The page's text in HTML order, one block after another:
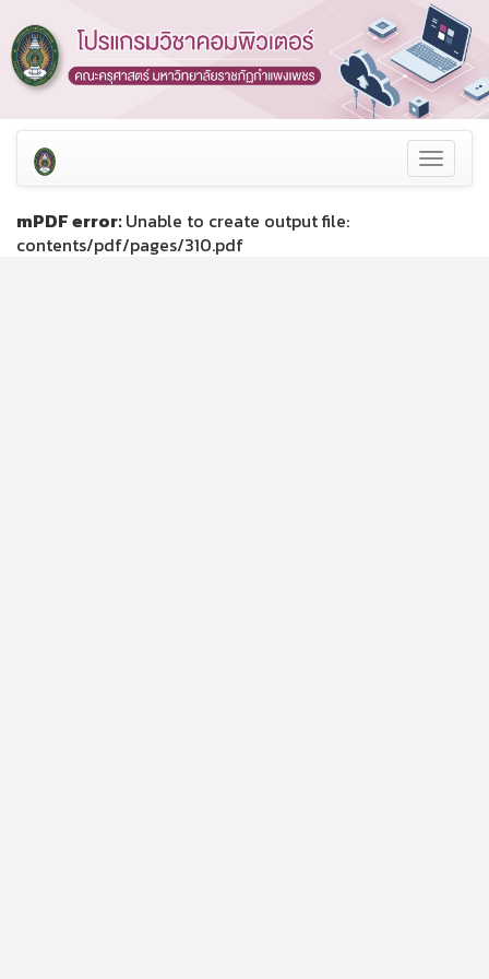
Toggle
mPDF error:Unable to create output file:
contents/pdf/pages/310.pdf